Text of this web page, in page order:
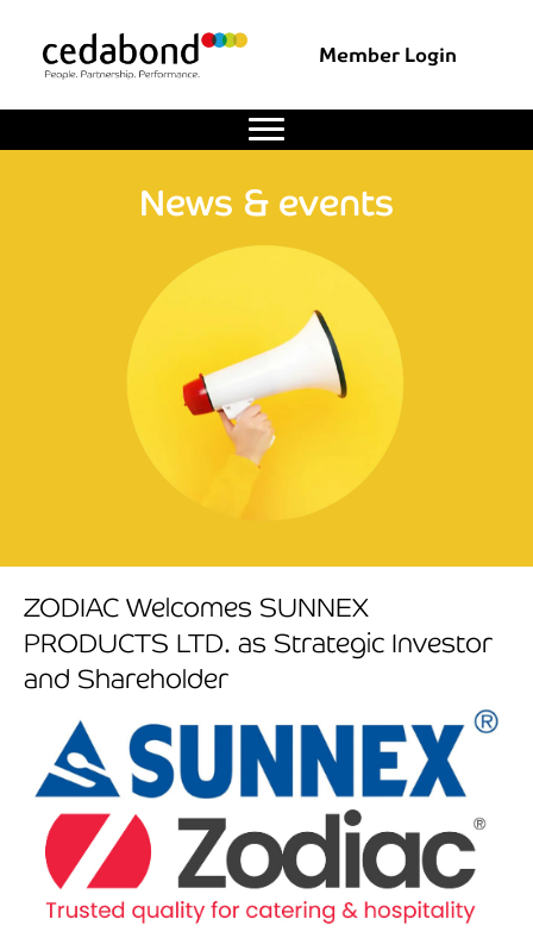
Member Login
News & events
ZODIAC Welcomes SUNNEX
PRODUCTS LTD. as Strategic Investor
and Shareholder